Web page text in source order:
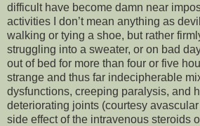
difficult have become damn near
activities I don’t mean anything as
walking or tying a shoe, but rather
struggling into a sweater, or on bad
out of bed for more than four or five
strange and thus far indecipherable
dysfunctions, creeping paralysis, and
deteriorating joints (courtesy
side effect of the intravenous steroids